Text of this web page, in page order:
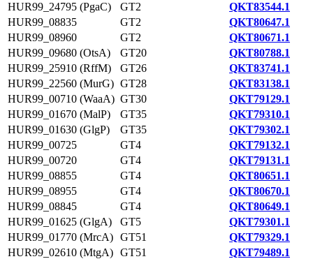
HUR99_24795 (PgaC)
GT2
QKT83544.1
HUR99_08835
GT2
QKT80647.1
HUR99_08960
GT2
QKT80671.1
HUR99_09680 (OtsA)
GT20
QKT80788.1
HUR99_25910 (RffM)
GT26
QKT83741.1
HUR99_22560 (MurG) GT28
QKT83138.1
HUR99_00710 (WaaA) GT30
QKT79129.1
HUR99_01670 (MalP)
GT35
QKT79310.1
HUR99_01630 (GlgP)
GT35
QKT79302.1
HUR99_00725
GT4
QKT79132.1
HUR99_00720
GT4
QKT79131.1
HUR99_08855
GT4
QKT80651.1
HUR99_08955
GT4
QKT80670.1
HUR99_08845
GT4
QKT80649.1
HUR99_01625 (GlgA)
GT5
QKT79301.1
HUR99_01770 (MrcA) GT51
QKT79329.1
HUR99_02610 (MtgA) GT51
QKT79489.1